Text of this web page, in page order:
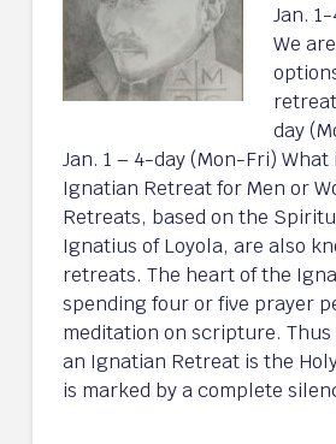
Jan.
We
day
Jan. 1 – 4-day (Mon-Fri)
Ignatian Retreat for Men or
Retreats, based on the
Ignatius of Loyola, are also
retreats. The heart of the
spending four or five prayer
meditation on scripture.
an Ignatian Retreat is the
is marked by a complete